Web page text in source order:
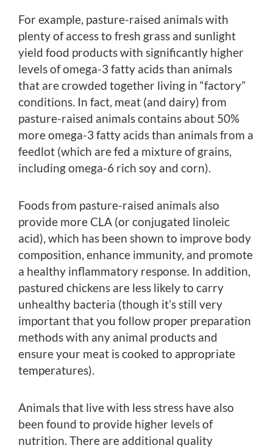
For example, pasture-raised animals with
plenty of access to fresh grass and sunlight
yield food products with significantly higher
levels of omega-3 fatty acids than animals
that are crowded together living in “factory”
conditions. In fact, meat (and dairy) from
pasture-raised animals contains about 50%
more omega-3 fatty acids than animals from a
feedlot (which are fed a mixture of grains,
including omega-6 rich soy and corn).
Foods from pasture-raised animals also
provide more CLA (or conjugated linoleic
acid), which has been shown to improve body
composition, enhance immunity, and promote
a healthy inflammatory response. In addition,
pastured chickens are less likely to carry
unhealthy bacteria (though it’s still very
important that you follow proper preparation
methods with any animal products and
ensure your meat is cooked to appropriate
temperatures).
Animals that live with less stress have also
been found to provide higher levels of
nutrition. There are additional quality